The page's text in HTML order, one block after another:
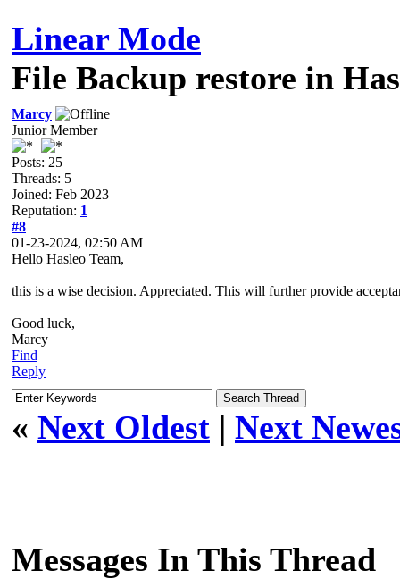
Linear Mode
File Backup restore in
Marcy
Junior Member
Posts: 25
Threads: 5
Joined: Feb 2023
Reputation: 1
#8
01-23-2024, 02:50 AM
Hello Hasleo Team,
this is a wise decision. Appreciated. This will further provide
Good luck,
Marcy
Find
Reply
« Next Oldest | Next
Messages In This Thread